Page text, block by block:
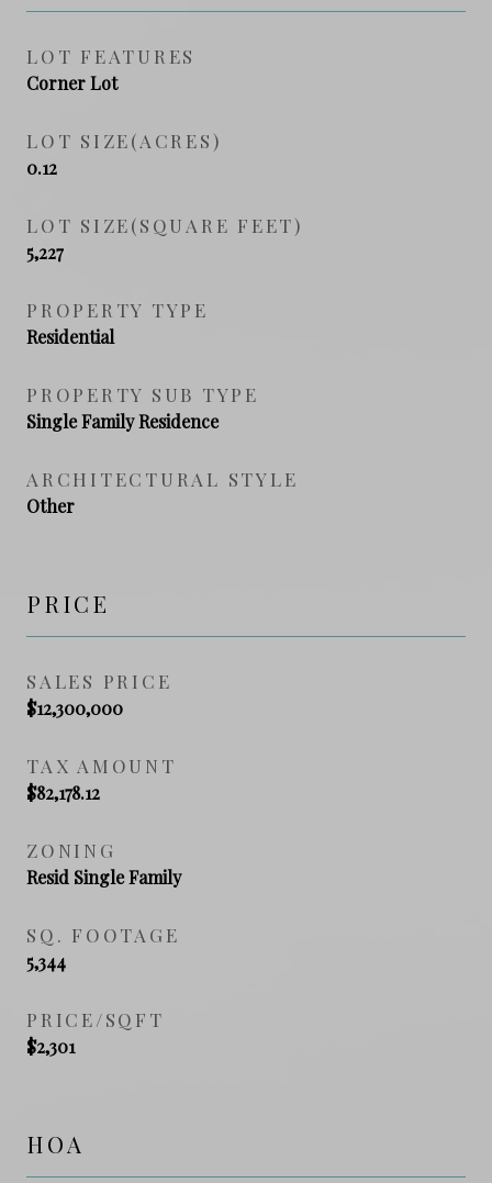
LOT FEATURES
Corner Lot
LOT SIZE(ACRES)
0.12
LOT SIZE(SQUARE FEET)
5,227
PROPERTY TYPE
Residential
PROPERTY SUB TYPE
Single Family Residence
ARCHITECTURAL STYLE
Other
PRICE
SALES PRICE
$12,300,000
TAX AMOUNT
$82,178.12
ZONING
Resid Single Family
SQ. FOOTAGE
5,344
PRICE/SQFT
$2,301
HOA